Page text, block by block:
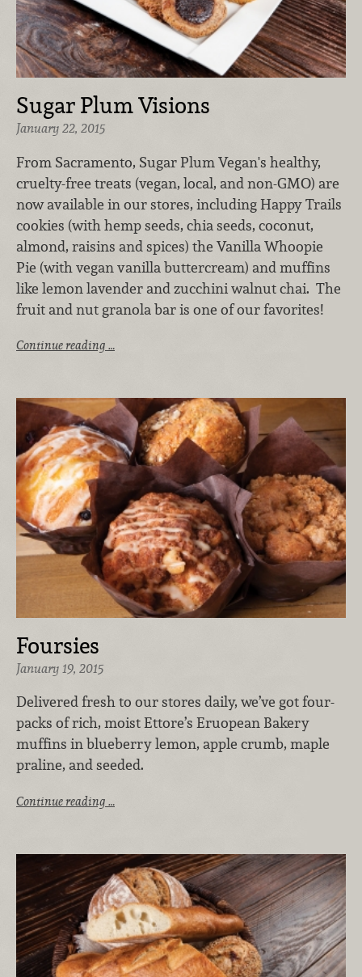
Sugar Plum Visions
January 22, 2015
From Sacramento, Sugar Plum Vegan's healthy,
cruelty-free treats (vegan, local, and non-GMO) are
now available in our stores, including Happy Trails
cookies (with hemp seeds, chia seeds, coconut,
almond, raisins and spices) the Vanilla Whoopie
Pie (with vegan vanilla buttercream) and muffins
like lemon lavender and zucchini walnut chai. The
fruit and nut granola bar is one of our favorites!
Continue reading …
Foursies
January 19, 2015
Delivered fresh to our stores daily, we’ve got four-
packs of rich, moist Ettore’s Eruopean Bakery
muffins in blueberry lemon, apple crumb, maple
praline, and seeded.
Continue reading …